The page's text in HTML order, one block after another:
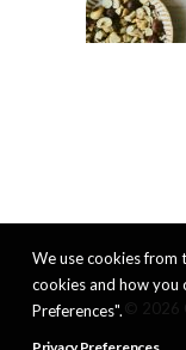
We use cookies from
cookies and how you
Preferences".